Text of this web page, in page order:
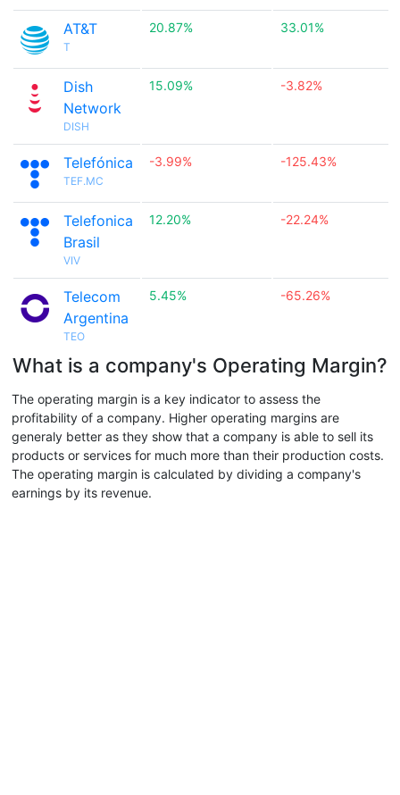
AT&T
T
20.87% 33.01%
Dish
Network
DISH
15.09% -3.82%
Telefónica
TEF.MC
-3.99% -125.43%
Telefonica
Brasil
VIV
12.20% -22.24%
Telecom
Argentina
TEO
5.45% -65.26%
What is a company's Operating Margin?
The operating margin is a key indicator to assess the
profitability of a company. Higher operating margins are
generaly better as they show that a company is able to sell its
products or services for much more than their production costs.
The operating margin is calculated by dividing a company's
earnings by its revenue.